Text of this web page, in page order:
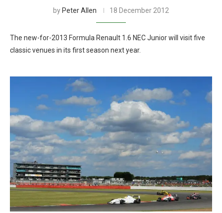
by Peter Allen 18 December 2012
The new-for-2013 Formula Renault 1.6 NEC Junior will visit five
classic venues in its first season next year.